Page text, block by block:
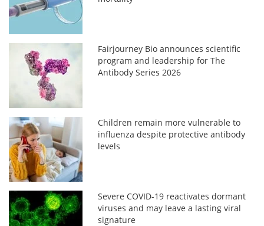
Fairjourney Bio announces scientific
program and leadership for The
Antibody Series 2026
Children remain more vulnerable to
influenza despite protective antibody
levels
Severe COVID-19 reactivates dormant
viruses and may leave a lasting viral
signature